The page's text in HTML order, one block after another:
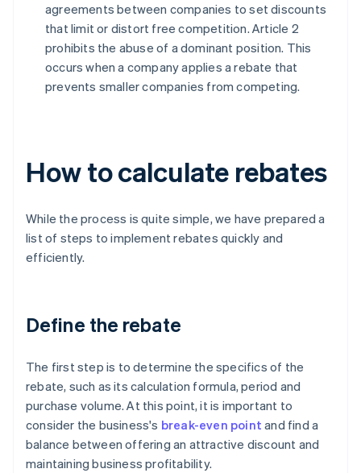
agreements between companies to set discounts
that limit or distort free competition. Article 2
prohibits the abuse of a dominant position. This
occurs when a company applies a rebate that
prevents smaller companies from competing.
How to calculate rebates
While the process is quite simple, we have prepared a
list of steps to implement rebates quickly and
efficiently.
Define the rebate
The first step is to determine the specifics of the
rebate, such as its calculation formula, period and
purchase volume. At this point, it is important to
consider the business's break-even point and find a
balance between offering an attractive discount and
maintaining business profitability.